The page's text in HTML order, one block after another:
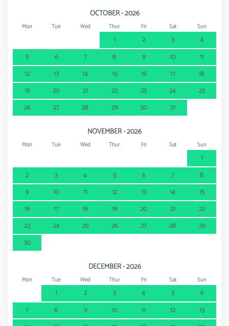
OCTOBER - 2026
Mon Tue Wed Thur Fri Sat Sun
1 2 3
4
5
6 7 8 9 10
11
12
13 14 15 16 17
18
19
20 21 22 23 24
25
26
27 28 29 30 31
NOVEMBER - 2026
Mon Tue Wed Thur Fri Sat Sun
1
2
3 4 5 6 7
8
9
10 11 12 13 14
15
16
17 18 19 20 21
22
23
24 25 26 27 28
29
30
DECEMBER - 2026
Mon Tue Wed Thur Fri Sat Sun
1 2 3 4 5
6
7
8 9 10 11 12
13